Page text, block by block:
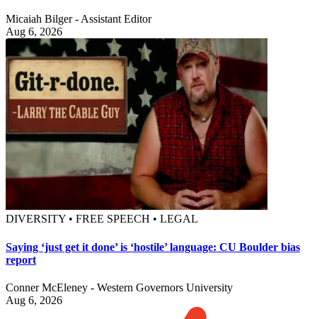
Micaiah Bilger - Assistant Editor
Aug 6, 2026
DIVERSITY • FREE SPEECH • LEGAL
Saying ‘just get it done’ is ‘hostile’ language: CU Boulder bias
report
Conner McEleney - Western Governors University
Aug 6, 2026